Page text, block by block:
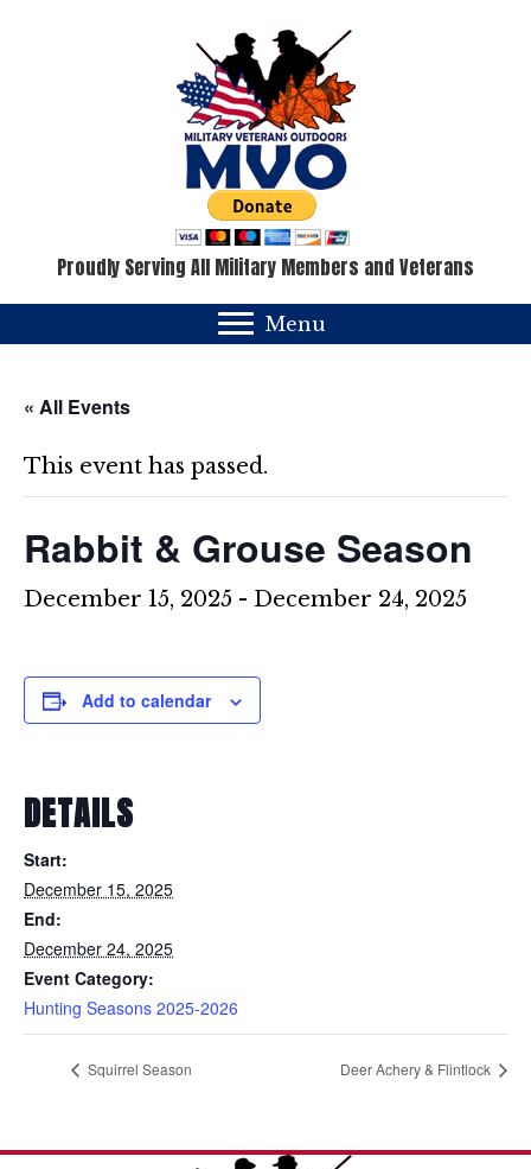
Proudly Serving All Military Members and Veterans
Menu
« All Events
This event has passed.
Rabbit & Grouse Season
December 15, 2025 - December 24, 2025
Add to calendar
DETAILS
Start:
December 15, 2025
End:
December 24, 2025
Event Category:
Hunting Seasons 2025-2026
Squirrel Season Deer Achery & Flintlock